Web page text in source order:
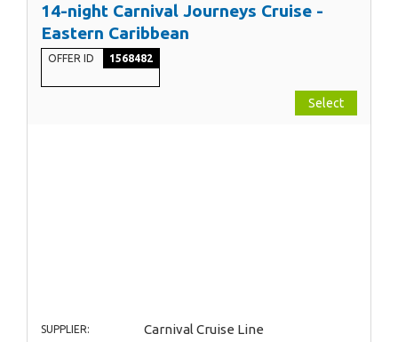
14-night Carnival Journeys Cruise -
Eastern Caribbean
OFFER ID 1568482
Select
SUPPLIER: Carnival Cruise Line